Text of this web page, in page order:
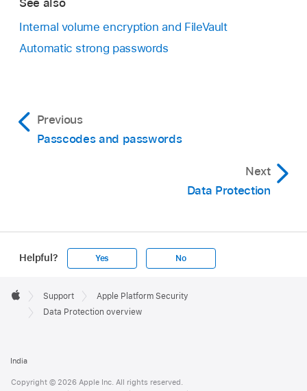
See also
Internal volume encryption and FileVault
Automatic strong passwords
Previous
Passcodes and passwords
Next
Data Protection
Helpful? Yes No
Footer

Apple
Support
Apple Platform Security
Data Protection overview
India
Copyright © 2026 Apple Inc. All rights reserved.